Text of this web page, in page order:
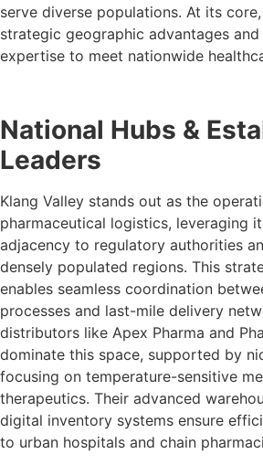
serve diverse populations. At its
strategic geographic advantages
expertise to meet nationwide
National Hubs &
Leaders
Klang Valley stands out as the
pharmaceutical logistics, leveraging
adjacency to regulatory authorities
densely populated regions. This
enables seamless coordination
processes and last-mile delivery
distributors like Apex Pharma and
dominate this space, supported by
focusing on temperature-sensitive
therapeutics. Their advanced
digital inventory systems ensure
to urban hospitals and chain